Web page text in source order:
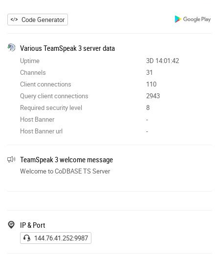
Code Generator
Various TeamSpeak 3 server data
Uptime
3D 14:01:42
Channels
31
Client connections
110
Query client connections
2943
Required security level
8
Host Banner
-
Host Banner url
-
TeamSpeak 3 welcome message
Welcome to CoDBASE TS Server
IP & Port
144.76.41.252:9987